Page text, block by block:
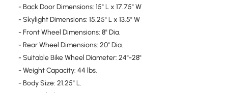
- Back Door Dimensions: 15" L x 17.75" W
- Skylight Dimensions: 15.25" L x 13.5" W
- Front Wheel Dimensions: 8" Dia.
- Rear Wheel Dimensions: 20" Dia.
- Suitable Bike Wheel Diameter: 24"-28"
- Weight Capacity: 44 lbs.
- Body Size: 21.25" L.